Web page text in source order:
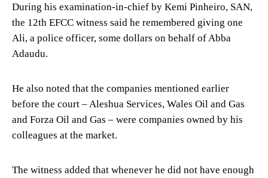
During his examination-in-chief by Kemi Pinheiro, SAN,
the 12th EFCC witness said he remembered giving one
Ali, a police officer, some dollars on behalf of Abba
Adaudu.
He also noted that the companies mentioned earlier
before the court – Aleshua Services, Wales Oil and Gas
and Forza Oil and Gas – were companies owned by his
colleagues at the market.
The witness added that whenever he did not have enough